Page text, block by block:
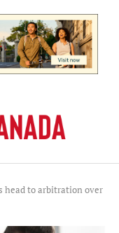
head to arbitration over